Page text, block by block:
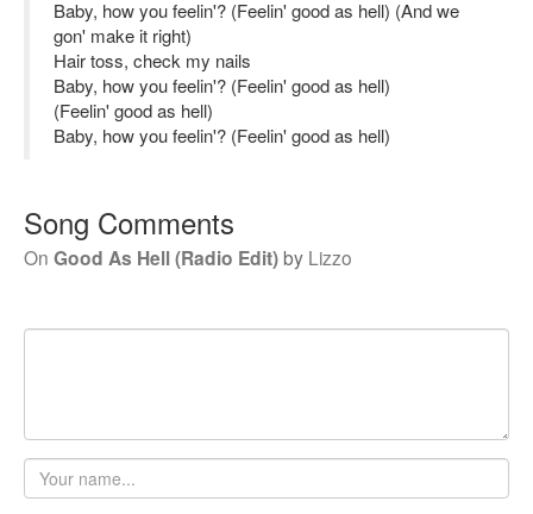
Baby, how you feelin'? (Feelin' good as hell) (And we
gon' make it right)
Hair toss, check my nails
Baby, how you feelin'? (Feelin' good as hell)
(Feelin' good as hell)
Baby, how you feelin'? (Feelin' good as hell)
Song Comments
On Good As Hell (Radio Edit)by Lizzo
Your
name